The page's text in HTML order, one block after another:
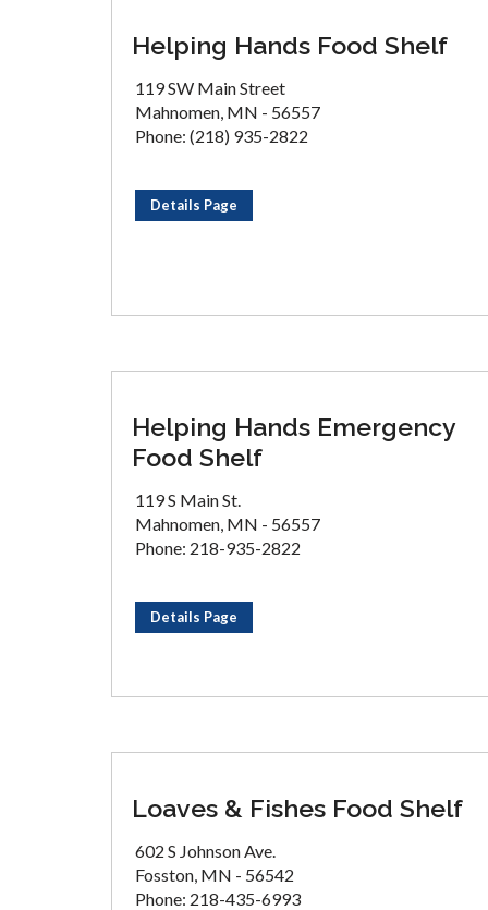
Helping Hands Food Shelf
119 SW Main Street
Mahnomen, MN - 56557
Phone: (218) 935-2822
Details Page
Helping Hands Emergency
Food Shelf
119 S Main St.
Mahnomen, MN - 56557
Phone: 218-935-2822
Details Page
Loaves & Fishes Food Shelf
602 S Johnson Ave.
Fosston, MN - 56542
Phone: 218-435-6993